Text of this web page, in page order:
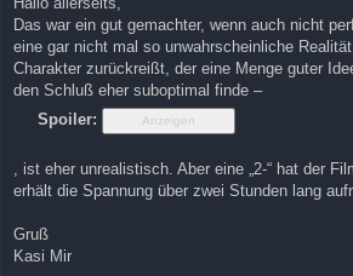
t
r
g
Das war ein gut gemachter, wenn auch nicht
eine gar nicht mal so unwahrscheinliche
Charakter zurückreißt, der eine Menge guter
den Schluß eher suboptimal finde –
Spoiler:
, ist eher unrealistisch. Aber eine „2-“ hat der
erhält die Spannung über zwei Stunden lang
Gruß
Kasi Mir